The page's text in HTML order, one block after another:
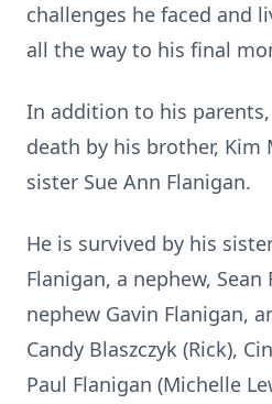
challenges he faced and
all the way to his final
In addition to his
death by his brother, Kim
sister Sue Ann Flanigan.
He is survived by his
Flanigan, a nephew,
nephew Gavin Flanigan,
Candy Blaszczyk (Rick),
Paul Flanigan (Michelle